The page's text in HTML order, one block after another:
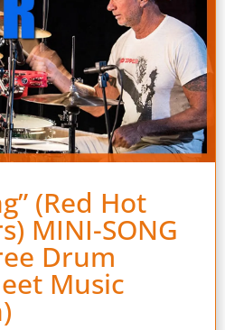
(Red Hot
MINI-SONG
Drum
Music